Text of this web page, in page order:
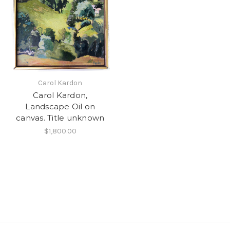
Carol Kardon
Carol Kardon,
Landscape Oil on
canvas. Title unknown
$1,800.00